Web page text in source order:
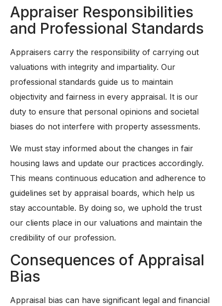
Appraiser Responsibilities
and Professional Standards
Appraisers carry the responsibility of carrying out
valuations with integrity and impartiality. Our
professional standards guide us to maintain
objectivity and fairness in every appraisal. It is our
duty to ensure that personal opinions and societal
biases do not interfere with property assessments.
We must stay informed about the changes in fair
housing laws and update our practices accordingly.
This means continuous education and adherence to
guidelines set by appraisal boards, which help us
stay accountable. By doing so, we uphold the trust
our clients place in our valuations and maintain the
credibility of our profession.
Consequences of Appraisal
Bias
Appraisal bias can have significant legal and financial